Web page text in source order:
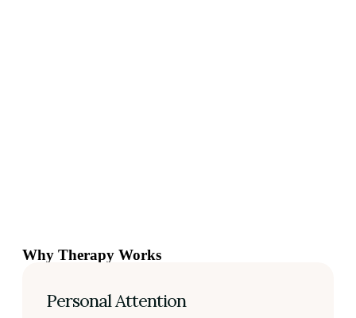
Why Therapy Works
Personal Attention